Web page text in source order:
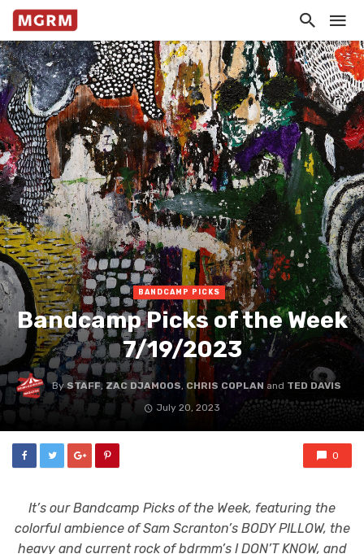
BANDCAMP PICKS
Bandcamp Picks of the Week
7/19/2023
BySTAFF, ZAC DJAMOOS, CHRIS COPLAN and TED DAVIS
July 20, 2023
0
It’s our Bandcamp Picks of the Week, featuring the
colorful ambience of Sam Scranton’s BODY PILLOW, the
heavy and current rock of bdrmm’s I DON’T KNOW, and